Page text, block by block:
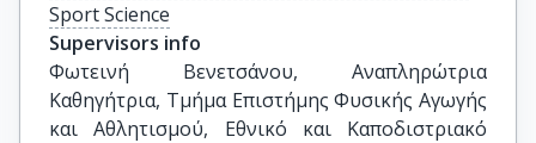
Sport Science
Supervisors info
Φωτεινή Βενετσάνου, Αναπληρώτρια
Καθηγήτρια, Τμήμα Επιστήμης Φυσικής Αγωγής
και Αθλητισμού, Εθνικό και Καποδιστριακό